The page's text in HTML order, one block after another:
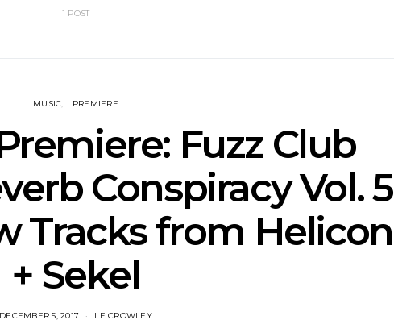
1 POST
MUSIC PREMIERE
Fuzz Club
Conspiracy Vol. 5
Tracks from Helicon
+ Sekel
DECEMBER 5, 2017 LE CROWLEY